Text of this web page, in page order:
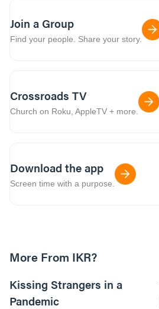
Join a Group
Find your people. Share your story.
Crossroads TV
Church on Roku, AppleTV + more.
Download the app
Screen time with a purpose.
More From IKR?
Kissing Strangers in a
Pandemic